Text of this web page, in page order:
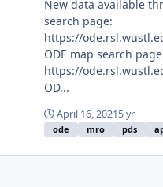
New data available
search page:
https://
ODE map search
https://
OD...
April 16, 20215 yr
ode mro pds